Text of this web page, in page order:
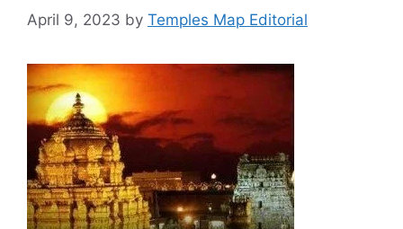
April 9, 2023 by Temples Map Editorial